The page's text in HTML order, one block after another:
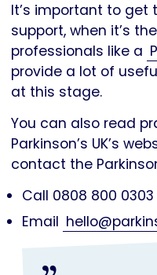
It’s important to
support, when it’s
professionals like a
provide a lot of
at this stage.
You can also read
Parkinson’s UK’s
contact the
Call 0808 800 0303
Email